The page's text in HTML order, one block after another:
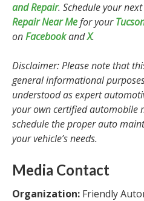
and Repair. Schedule your
Repair Near Mefor your
onFacebookandX.
Disclaimer: Please note that
general informational
understood as expert
your own certified automobile
schedule the proper auto
your vehicle’s needs.
Media Contact
Organization: Friendly